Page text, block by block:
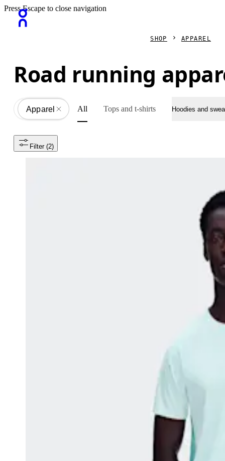
Press Escape to close navigation
SHOP APPAREL
Road running
All
Apparel All Tops and t-shirts Hoodies and
Filter (2)